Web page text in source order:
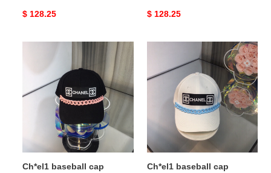
Original
$ 128.25
Original
$ 128.25
Ch*el1 baseball cap
cap
Ch*el1 baseball cap